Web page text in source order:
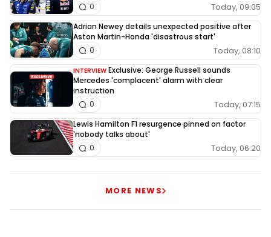
Today, 09:05
0
Adrian Newey details unexpected positive after
Aston Martin-Honda 'disastrous start'
Today, 08:10
0
INTERVIEW Exclusive: George Russell sounds
Mercedes 'complacent' alarm with clear
instruction
Today, 07:15
0
Lewis Hamilton F1 resurgence pinned on factor
'nobody talks about'
Today, 06:20
0
MORE NEWS